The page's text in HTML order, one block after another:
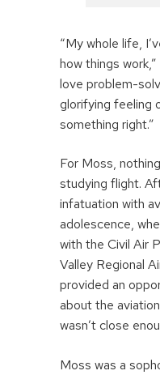
“My whole life,
how things
love problem-
glorifying feeling
something right.”
For Moss,
studying flight.
infatuation with
adolescence,
with the Civil Air
Valley Regional
provided an
about the
wasn’t close
Moss was a